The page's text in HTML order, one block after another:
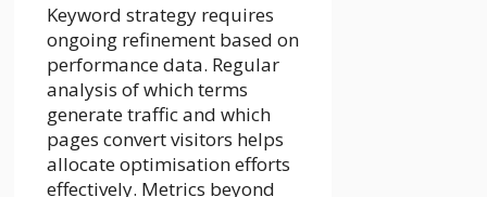
Keyword strategy requires
ongoing refinement based on
performance data. Regular
analysis of which terms
generate traffic and which
pages convert visitors helps
allocate optimisation efforts
effectively. Metrics beyond